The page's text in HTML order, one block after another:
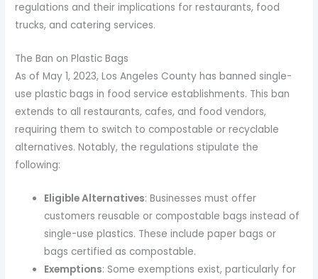
regulations and their implications for restaurants, food
trucks, and catering services.
The Ban on Plastic Bags
As of May 1, 2023, Los Angeles County has banned single-
use plastic bags in food service establishments. This ban
extends to all restaurants, cafes, and food vendors,
requiring them to switch to compostable or recyclable
alternatives. Notably, the regulations stipulate the
following:
Eligible Alternatives: Businesses must offer
customers reusable or compostable bags instead of
single-use plastics. These include paper bags or
bags certified as compostable.
Exemptions: Some exemptions exist, particularly for